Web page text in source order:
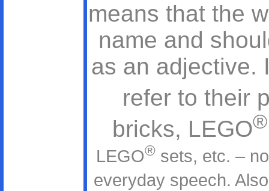
means that the
name and
as an adjective.
refer to their
bricks, LEGO®
LEGO® sets, etc. –
everyday speech.